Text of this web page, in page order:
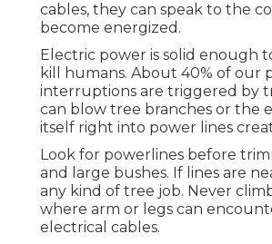
cables, they can speak to the
become energized.
Electric power is solid enough
kill humans. About 40% of our
interruptions are triggered by
can blow tree branches or the
itself right into power lines
Look for powerlines before
and large bushes. If lines are
any kind of tree job. Never
where arm or legs can
electrical cables.